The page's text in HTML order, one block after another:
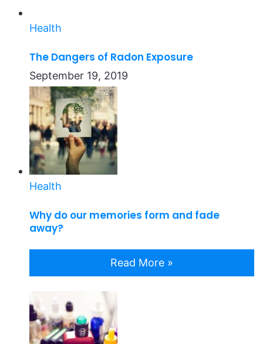
Health
The Dangers of Radon Exposure
September 19, 2019
Health
Why do our memories form and fade
away?
Read More »